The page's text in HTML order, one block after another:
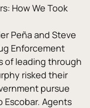
How We Took
Peña and Steve
Enforcement
of leading through
risked their
pursue
Escobar. Agents